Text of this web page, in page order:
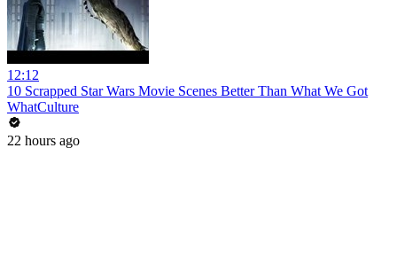
12:12
10 Scrapped Star Wars Movie Scenes Better Than What We Got
WhatCulture
22 hours ago